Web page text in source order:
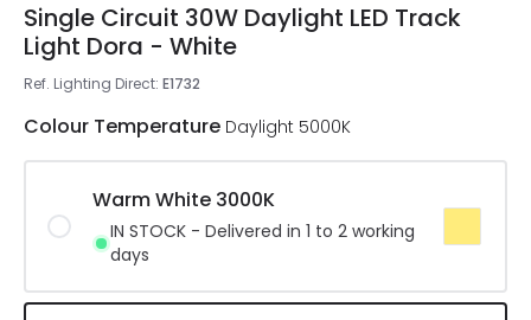
Single Circuit 30W Daylight LED Track
Light Dora - White
Ref. Lighting Direct: E1732
Colour Temperature Daylight 5000K
Warm White 3000K
IN STOCK - Delivered in 1 to 2 working
days